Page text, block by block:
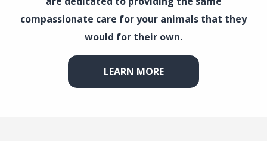
compassionate care for your animals that they
would for their own.
LEARN MORE